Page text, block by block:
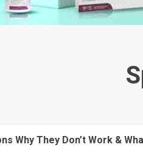
Why They Don’t Work &